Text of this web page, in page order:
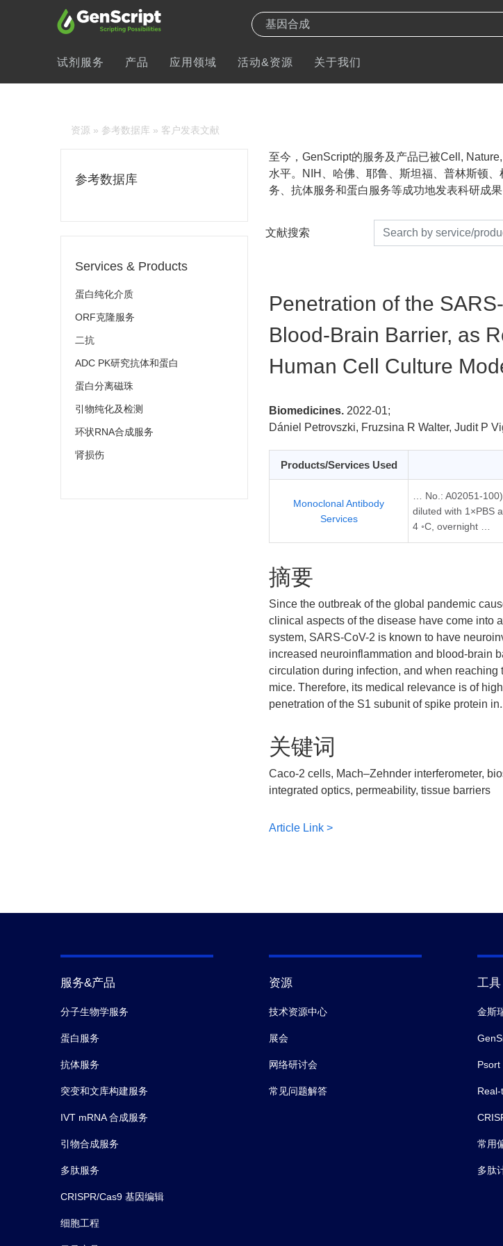
试剂服务 产品 应用领域 活动&资源 关于我们
资源 » 参考数据库 » 客户发表文献
参考数据库
Services & Products
蛋白纯化介质
ORF克隆服务
二抗
ADC PK研究抗体和蛋白
蛋白分离磁珠
引物纯化及检测
环状RNA合成服务
肾损伤
至今，GenScript的服务及产品已被Cell,
水平。NIH、哈佛、耶鲁、斯坦福、普林斯顿
务、抗体服务和蛋白服务等成功地发表科研成
文献搜索
Penetration of the
Blood-Brain Barrier, as
Human Cell Culture
Biomedicines. 2022-01;
Dániel Petrovszki, Fruzsina R Walter, Judit P
Products/Services Used
Monoclonal Antibody
Services
… No.: A02051-
diluted with 1×PBS
4 ◦C, overnight …
摘要
Since the outbreak of the global pandemic
clinical aspects of the disease have come into
system, SARS-CoV-2 is known to have
increased neuroinflammation and blood-brain
circulation during infection, and when
mice. Therefore, its medical relevance is of
penetration of the S1 subunit of spike protein
关键词
Caco-2 cells, Mach–Zehnder interferometer,
integrated optics, permeability, tissue barriers
Article Link >
服务&产品
分子生物学服务
蛋白服务
抗体服务
突变和文库构建服务
IVT mRNA 合成服务
引物合成服务
多肽服务
CRISPR/Cas9 基因编辑
细胞工程
资源
技术资源中心
展会
网络研讨会
常见问题解答
工具
金斯
Psort
常用
多肽